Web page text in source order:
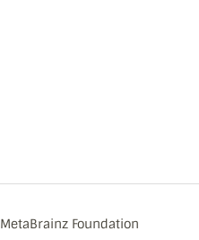
MetaBrainz Foundation